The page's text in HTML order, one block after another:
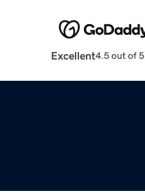
Excellent4.5 out of 5